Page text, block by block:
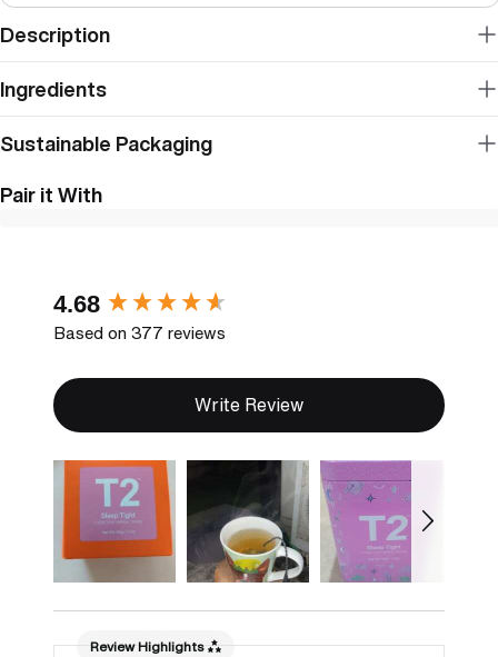
Description
Ingredients
Sustainable Packaging
Pair it With
4.68
Based on 377 reviews
Write Review
Review Highlights
New content loaded